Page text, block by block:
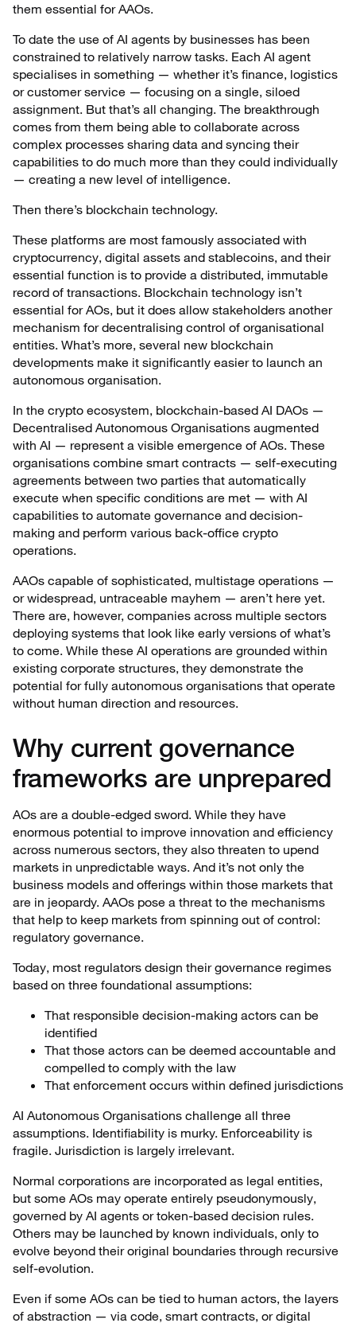
them essential for AAOs.
To date the use of AI agents by businesses has been
constrained to relatively narrow tasks. Each AI agent
specialises in something — whether it’s finance, logistics
or customer service — focusing on a single, siloed
assignment. But that’s all changing. The breakthrough
comes from them being able to collaborate across
complex processes sharing data and syncing their
capabilities to do much more than they could individually
— creating a new level of intelligence.
Then there’s blockchain technology.
These platforms are most famously associated with
cryptocurrency, digital assets and stablecoins, and their
essential function is to provide a distributed, immutable
record of transactions. Blockchain technology isn’t
essential for AOs, but it does allow stakeholders another
mechanism for decentralising control of organisational
entities. What’s more, several new blockchain
developments make it significantly easier to launch an
autonomous organisation.
In the crypto ecosystem, blockchain-based AI DAOs —
Decentralised Autonomous Organisations augmented
with AI — represent a visible emergence of AOs. These
organisations combine smart contracts — self-executing
agreements between two parties that automatically
execute when specific conditions are met — with AI
capabilities to automate governance and decision-
making and perform various back-office crypto
operations.
AAOs capable of sophisticated, multistage operations —
or widespread, untraceable mayhem — aren’t here yet.
There are, however, companies across multiple sectors
deploying systems that look like early versions of what’s
to come. While these AI operations are grounded within
existing corporate structures, they demonstrate the
potential for fully autonomous organisations that operate
without human direction and resources.
Why current governance
frameworks are unprepared
AOs are a double-edged sword. While they have
enormous potential to improve innovation and efficiency
across numerous sectors, they also threaten to upend
markets in unpredictable ways. And it’s not only the
business models and offerings within those markets that
are in jeopardy. AAOs pose a threat to the mechanisms
that help to keep markets from spinning out of control:
regulatory governance.
Today, most regulators design their governance regimes
based on three foundational assumptions:
That responsible decision-making actors can be
identified
That those actors can be deemed accountable and
compelled to comply with the law
That enforcement occurs within defined jurisdictions
AI Autonomous Organisations challenge all three
assumptions. Identifiability is murky. Enforceability is
fragile. Jurisdiction is largely irrelevant.
Normal corporations are incorporated as legal entities,
but some AOs may operate entirely pseudonymously,
governed by AI agents or token-based decision rules.
Others may be launched by known individuals, only to
evolve beyond their original boundaries through recursive
self-evolution.
Even if some AOs can be tied to human actors, the layers
of abstraction — via code, smart contracts, or digital